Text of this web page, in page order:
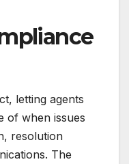
letting agents
of when issues
resolution
The